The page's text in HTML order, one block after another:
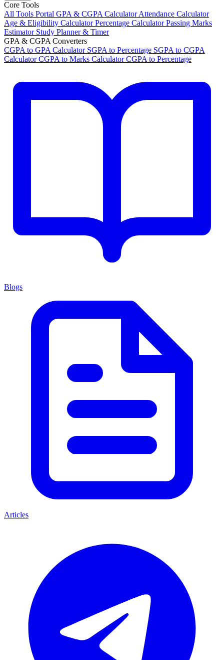
Core Tools
All Tools Portal GPA & CGPA CalculatorAttendance Calculator
Age & Eligibility CalculatorPercentage CalculatorPassing Marks
Estimator Study Planner & Timer
GPA & CGPA Converters
CGPA to GPA Calculator SGPA to Percentage SGPA to CGPA
CalculatorCGPA to Marks CalculatorCGPA to Percentage
Blogs
Articles